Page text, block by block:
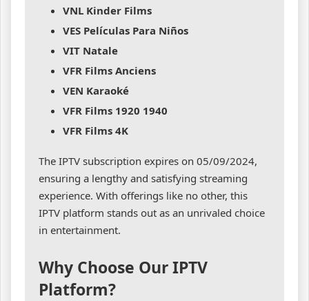
VNL Kinder Films
VES Películas Para Niños
VIT Natale
VFR Films Anciens
VEN Karaoké
VFR Films 1920 1940
VFR Films 4K
The IPTV subscription expires on 05/09/2024,
ensuring a lengthy and satisfying streaming
experience. With offerings like no other, this
IPTV platform stands out as an unrivaled choice
in entertainment.
Why Choose Our IPTV
Platform?